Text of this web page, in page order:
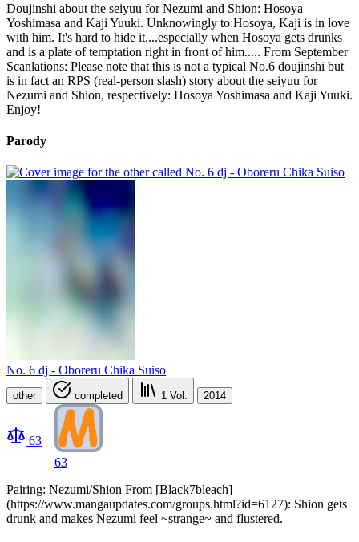
Doujinshi about the seiyuu for Nezumi and Shion: Hosoya
Yoshimasa and Kaji Yuuki. Unknowingly to Hosoya, Kaji is in love
with him. It's hard to hide it....especially when Hosoya gets drunks
and is a plate of temptation right in front of him..... From September
Scanlations: Please note that this is not a typical No.6 doujinshi but
is in fact an RPS (real-person slash) story about the seiyuu for
Nezumi and Shion, respectively: Hosoya Yoshimasa and Kaji Yuuki.
Enjoy!
Parody
No. 6 dj - Oboreru Chika Suiso
other completed 1 Vol. 2014
63
63
Pairing: Nezumi/Shion From [Black7bleach]
(https://www.mangaupdates.com/groups.html?id=6127): Shion gets
drunk and makes Nezumi feel ~strange~ and flustered.